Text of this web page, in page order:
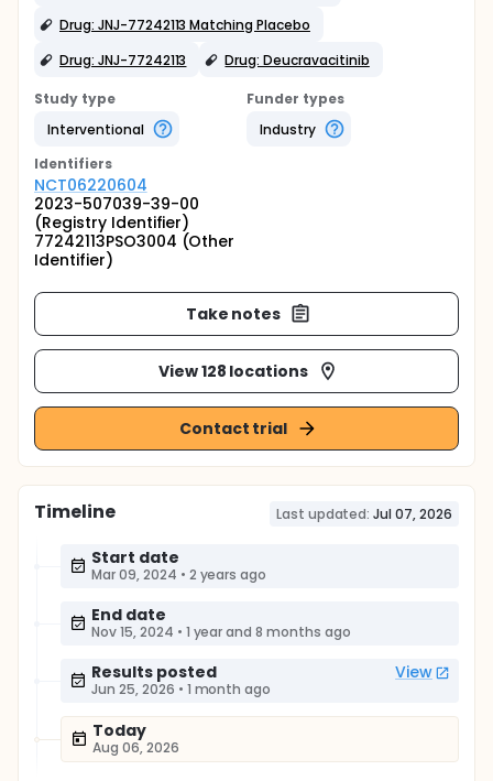
Drug: JNJ-77242113 Matching Placebo
Drug: JNJ-77242113
Drug: Deucravacitinib
Study type
Interventional
Funder types
Industry
Identifiers
NCT06220604
2023-507039-39-00
(Registry Identifier)
77242113PSO3004 (Other
Identifier)
Take notes
View 128 locations
Contact trial
Timeline Last updated: Jul 07, 2026
Start date
Mar 09, 2024 • 2 years ago
End date
Nov 15, 2024 • 1 year and 8 months ago
Results posted View
Jun 25, 2026 • 1 month ago
Today
Aug 06, 2026